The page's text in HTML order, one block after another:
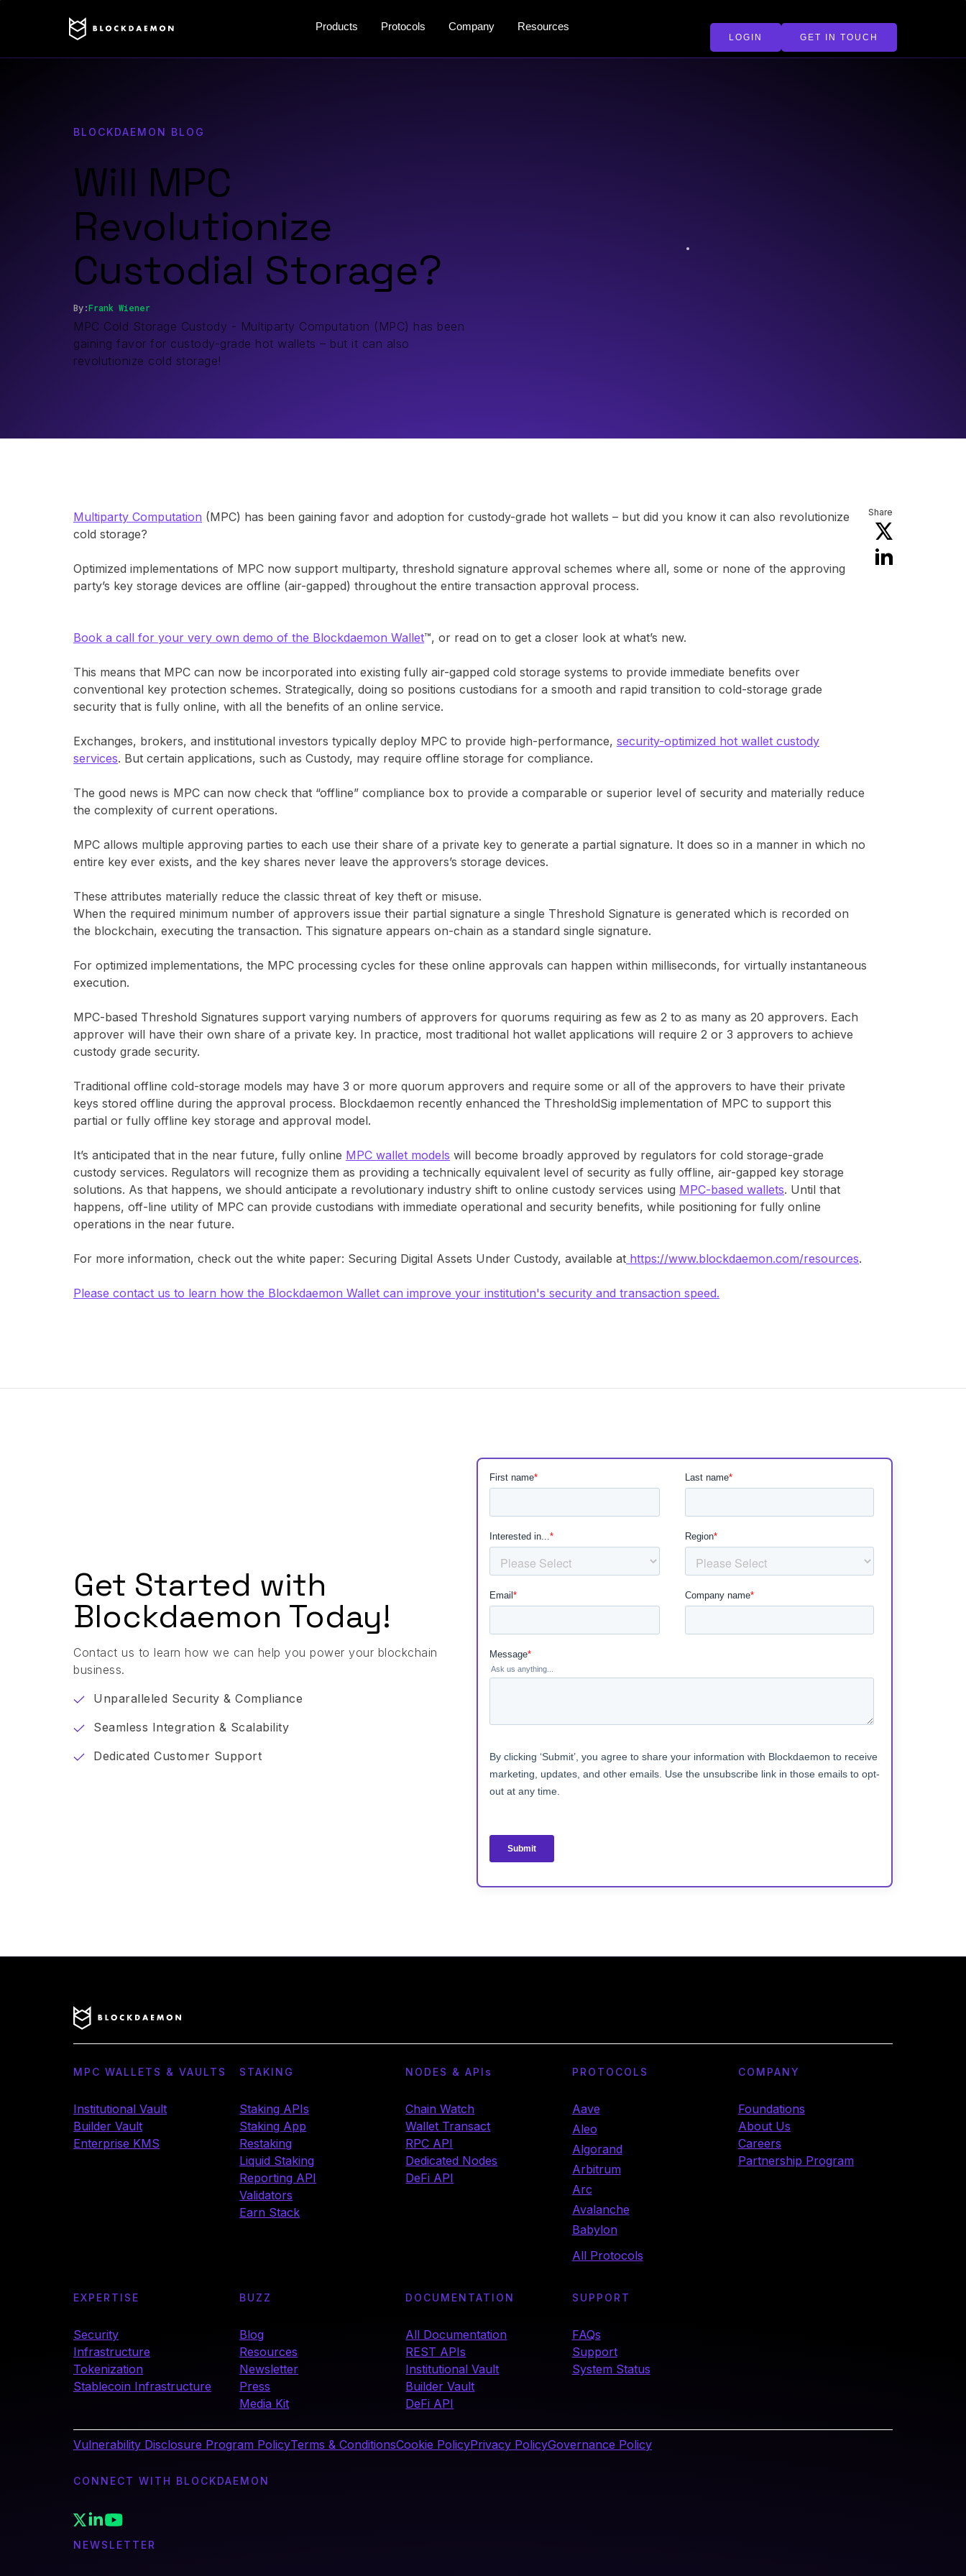
Products Protocols Company Resources
LOGIN GET IN TOUCH
BLOCKDAEMON BLOG
Will MPC
Revolutionize
Custodial Storage?
By:Frank Wiener
MPC Cold Storage Custody - Multiparty Computation (MPC) has been
gaining favor for custody-grade hot wallets – but it can also
revolutionize cold storage!
Multiparty Computation (MPC) has been gaining favor and adoption for custody-grade hot wallets – but did you know it can also revolutionize
cold storage?
Optimized implementations of MPC now support multiparty, threshold signature approval schemes where all, some or none of the approving
party’s key storage devices are offline (air-gapped) throughout the entire transaction approval process.
Book a call for your very own demo of the Blockdaemon Wallet™, or read on to get a closer look at what’s new.
This means that MPC can now be incorporated into existing fully air-gapped cold storage systems to provide immediate benefits over
conventional key protection schemes. Strategically, doing so positions custodians for a smooth and rapid transition to cold-storage grade
security that is fully online, with all the benefits of an online service.
Exchanges, brokers, and institutional investors typically deploy MPC to provide high-performance, security-optimized hot wallet custody
services. But certain applications, such as Custody, may require offline storage for compliance.
The good news is MPC can now check that “offline” compliance box to provide a comparable or superior level of security and materially reduce
the complexity of current operations.
MPC allows multiple approving parties to each use their share of a private key to generate a partial signature. It does so in a manner in which no
entire key ever exists, and the key shares never leave the approvers’s storage devices.
These attributes materially reduce the classic threat of key theft or misuse.
When the required minimum number of approvers issue their partial signature a single Threshold Signature is generated which is recorded on
the blockchain, executing the transaction. This signature appears on-chain as a standard single signature.
For optimized implementations, the MPC processing cycles for these online approvals can happen within milliseconds, for virtually instantaneous
execution.
MPC-based Threshold Signatures support varying numbers of approvers for quorums requiring as few as 2 to as many as 20 approvers. Each
approver will have their own share of a private key. In practice, most traditional hot wallet applications will require 2 or 3 approvers to achieve
custody grade security.
Traditional offline cold-storage models may have 3 or more quorum approvers and require some or all of the approvers to have their private
keys stored offline during the approval process. Blockdaemon recently enhanced the ThresholdSig implementation of MPC to support this
partial or fully offline key storage and approval model.
It’s anticipated that in the near future, fully online MPC wallet models will become broadly approved by regulators for cold storage-grade
custody services. Regulators will recognize them as providing a technically equivalent level of security as fully offline, air-gapped key storage
solutions. As that happens, we should anticipate a revolutionary industry shift to online custody services using MPC-based wallets. Until that
happens, off-line utility of MPC can provide custodians with immediate operational and security benefits, while positioning for fully online
operations in the near future.
For more information, check out the white paper: Securing Digital Assets Under Custody, available at https://www.blockdaemon.com/resources.
Please contact us to learn how the Blockdaemon Wallet can improve your institution's security and transaction speed.
Share
Get Started with
Blockdaemon Today!
Contact us to learn how we can help you power your blockchain
business.
Unparalleled Security & Compliance
Seamless Integration & Scalability
Dedicated Customer Support
MPC WALLETS & VAULTS
Institutional Vault
Builder Vault
Enterprise KMS
STAKING
Staking APIs
Staking App
Restaking
Liquid Staking
Reporting API
Validators
Earn Stack
NODES & API s
Chain Watch
Wallet Transact
RPC API
Dedicated Nodes
DeFi API
PROTOCOLS
Aave
Aleo
Algorand
Arbitrum
Arc
Avalanche
Babylon
All Protocols
COMPANY
Foundations
About Us
Careers
Partnership Program
EXPERTISE
Security
Infrastructure
Tokenization
Stablecoin Infrastructure
BUZZ
Blog
Resources
Newsletter
Press
Media Kit
DOCUMENTATION
All Documentation
REST APIs
Institutional Vault
Builder Vault
DeFi API
SUPPORT
FAQs
Support
System Status
Vulnerability Disclosure Program PolicyTerms & ConditionsCookie PolicyPrivacy PolicyGovernance Policy
CONNECT WITH BLOCKDAEMON
NEWSLETTER